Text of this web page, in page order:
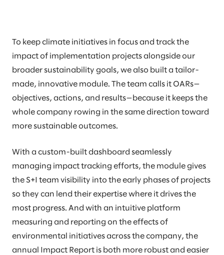
To keep climate initiatives in focus and track the
impact of implementation projects alongside our
broader sustainability goals, we also built a tailor-
made, innovative module. The team calls it OARs—
objectives, actions, and results—because it keeps the
whole company rowing in the same direction toward
more sustainable outcomes.
With a custom-built dashboard seamlessly
managing impact tracking efforts, the module gives
the S+I team visibility into the early phases of projects
so they can lend their expertise where it drives the
most progress. And with an intuitive platform
measuring and reporting on the effects of
environmental initiatives across the company, the
annual Impact Report is both more robust and easier